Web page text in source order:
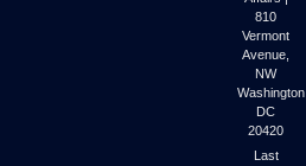
810
Vermont
Avenue,
NW
Washington
DC
20420
Last